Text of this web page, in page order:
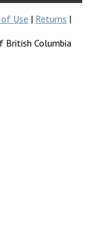
Use | Returns |
British Columbia